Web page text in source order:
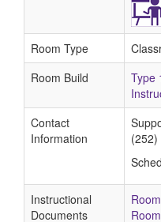
Room Type
Room Build
Type
Contact
Information
(252)
Instructional
Documents